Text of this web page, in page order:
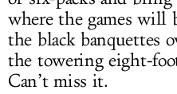
where the games will
the black banquettes
the towering eight-
Can’t miss it.